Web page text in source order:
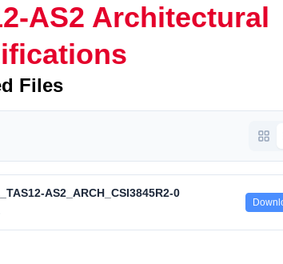
AS2 Architectural
Files
AS2_ARCH_CSI3845R2-0